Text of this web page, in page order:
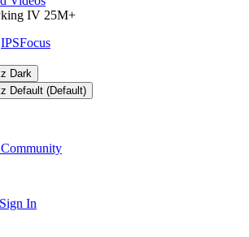
IV 25M+
IPSFocus
Dark
Default (Default)
In